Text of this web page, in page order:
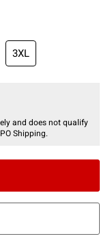
3XL
and does not qualify
Shipping.